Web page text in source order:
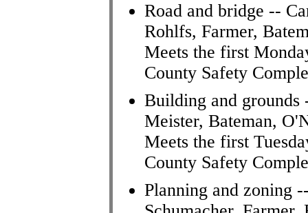
Road and bridge --
Rohlfs, Farmer,
Meets the first
County Safety
Building and grounds
Meister, Bateman,
Meets the first
County Safety
Planning and zoning